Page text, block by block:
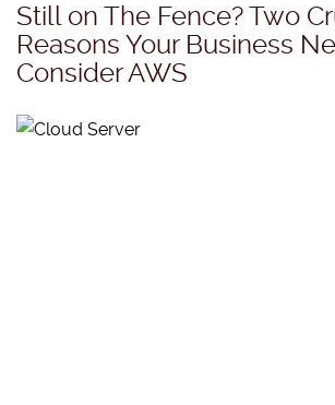
Still on The Fence? Two
Reasons Your Business
Consider AWS